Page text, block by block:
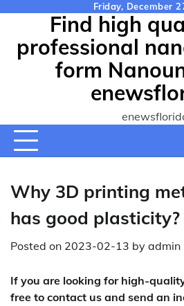
content
Friday, December
Find high
professional
form
Why 3D printing
has good plasticity?
Posted on 2023-02-13 by admin
If you are looking for high-
free to contact us and send an